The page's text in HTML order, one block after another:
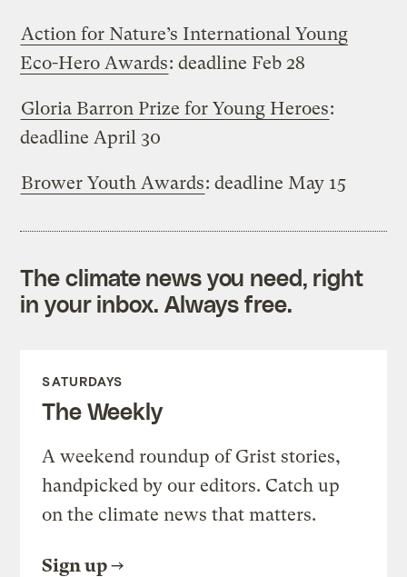
Action for Nature’s International Young
Eco-Hero Awards: deadline Feb 28
Gloria Barron Prize for Young Heroes:
deadline April 30
Brower Youth Awards: deadline May 15
The climate news you need, right
in your inbox. Always free.
SATURDAYS
The Weekly
A weekend roundup of Grist stories,
handpicked by our editors. Catch up
on the climate news that matters.
Sign up